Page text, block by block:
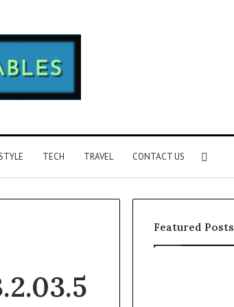
TECH TRAVEL CONTACT US
for
Featured Posts